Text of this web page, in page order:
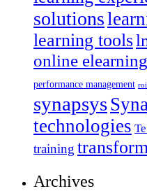
solutions
learning tools
online elearning
performance management roi
synapsys
technologies
training
Archives